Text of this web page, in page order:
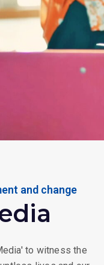
and change
to witness the